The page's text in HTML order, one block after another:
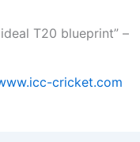
T20 blueprint” –
cricket.com